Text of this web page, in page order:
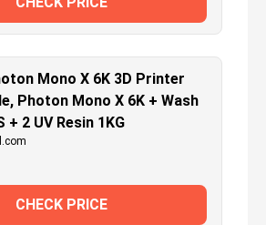
Mono X 6K 3D Printer
Photon Mono X 6K + Wash
+ 2 UV Resin 1KG
CHECK PRICE